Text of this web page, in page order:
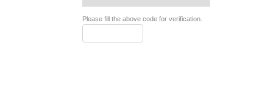
Please fill the above code for verification.